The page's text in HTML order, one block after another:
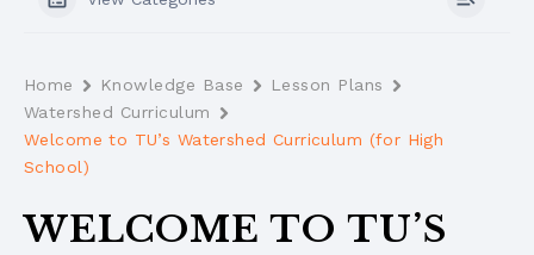
Home Knowledge Base
Lesson Plans
Watershed Curriculum
Welcome to TU’s Watershed Curriculum (for High
School)
WELCOME TO TU’S